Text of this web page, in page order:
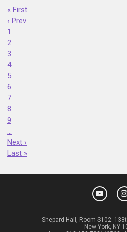
« First
‹ Prev
1
2
3
4
5
6
7
8
9
Next ›
Last »
Shepard Hall, Room S102.
New York, NY